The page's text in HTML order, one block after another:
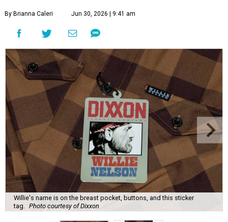
By Brianna Caleri Jun 30, 2026 | 9:41 am
Willie's name is on the breast pocket, buttons, and this sticker
tag.
Photo courtesy of Dixxon